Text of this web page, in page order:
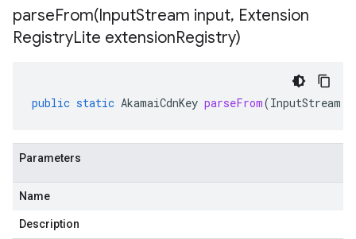
parseFrom(InputStream input, Extension
RegistryLite extensionRegistry)
public static AkamaiCdnKey parseFrom(InputStream
Parameters
Name
Description